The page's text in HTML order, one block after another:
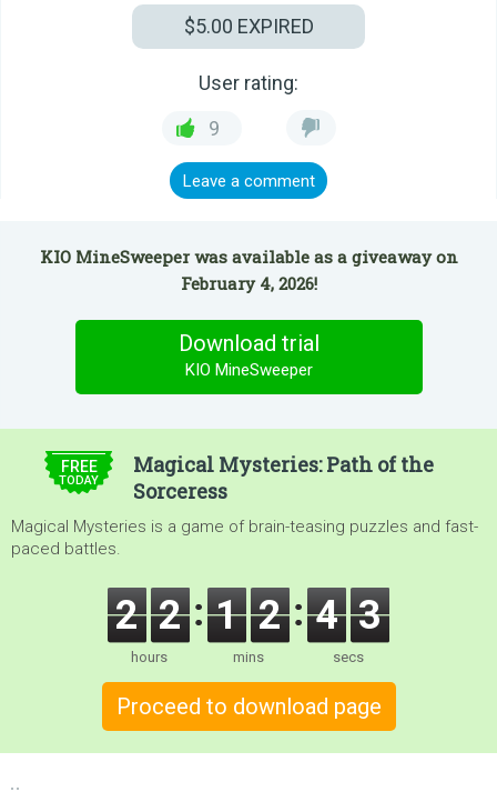
$5.00 EXPIRED
User rating:
9
Leave a comment
KIO MineSweeper was available as a giveaway on
February 4, 2026!
Download trial
KIO MineSweeper
FREE
TODAY
Magical Mysteries: Path of the
Sorceress
Magical Mysteries is a game of brain-teasing puzzles and fast-
paced battles.
2 2
hours
1 2
mins
4 2
secs
Proceed to download page